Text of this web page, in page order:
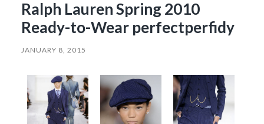
Ralph Lauren Spring 2010
Ready-to-Wear perfectperfidy
JANUARY 8, 2015